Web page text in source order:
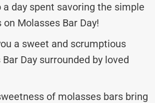
a day spent savoring the simple
on Molasses Bar Day!
a sweet and scrumptious
Day surrounded by loved
of molasses bars bring